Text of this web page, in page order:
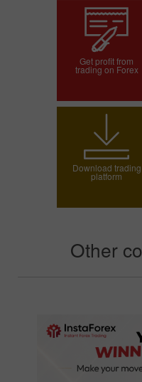
Get profit from
trading on Forex
Download trading
platform
Other